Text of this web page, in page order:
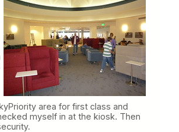
area for first class and
myself in at the kiosk. Then